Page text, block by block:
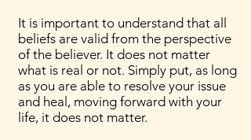
It is important to understand that all
beliefs are valid from the perspective
of the believer. It does not matter
what is real or not. Simply put, as long
as you are able to resolve your issue
and heal, moving forward with your
life, it does not matter.